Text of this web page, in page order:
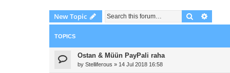
New Topic Search
TOPICS
Ostan & Müün PayPali raha
by Stelliferous » 14 Jul 2018 16:58